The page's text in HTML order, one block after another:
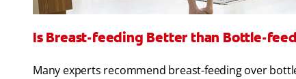
Is Breast-feeding Better than Bottle-
Many experts recommend breast-feeding over